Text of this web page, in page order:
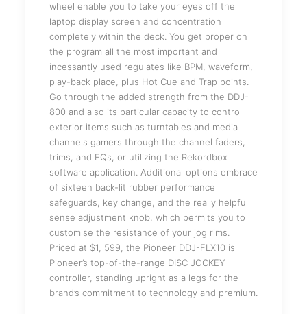
wheel enable you to take your eyes off the
laptop display screen and concentration
completely within the deck. You get proper on
the program all the most important and
incessantly used regulates like BPM, waveform,
play-back place, plus Hot Cue and Trap points.
Go through the added strength from the DDJ-
800 and also its particular capacity to control
exterior items such as turntables and media
channels gamers through the channel faders,
trims, and EQs, or utilizing the Rekordbox
software application. Additional options embrace
of sixteen back-lit rubber performance
safeguards, key change, and the really helpful
sense adjustment knob, which permits you to
customise the resistance of your jog rims.
Priced at $1, 599, the Pioneer DDJ-FLX10 is
Pioneer’s top-of-the-range DISC JOCKEY
controller, standing upright as a legs for the
brand’s commitment to technology and premium.